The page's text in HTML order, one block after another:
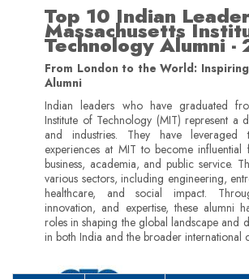
Top 10 Indian
Massachusetts
Technology Alumni
From London to the World:
Alumni
Indian leaders who have graduated
Institute of Technology (MIT) represent a
and industries. They have leveraged
experiences at MIT to become influential
business, academia, and public service.
various sectors, including engineering,
healthcare, and social impact.
innovation, and expertise, these alumni
roles in shaping the global landscape and
in both India and the broader international